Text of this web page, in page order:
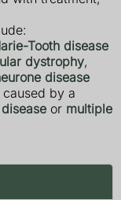
Tooth disease
dystrophy,
disease
by a
or multiple